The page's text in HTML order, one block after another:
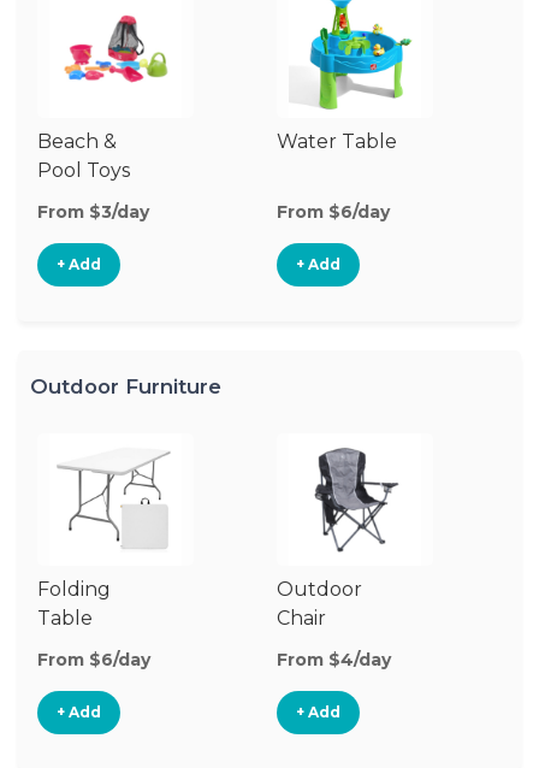
Beach &
Pool Toys
From $3/day
+ Add
Water Table
From $6/day
+ Add
Outdoor Furniture
Folding
Table
From $6/day
+ Add
Outdoor
Chair
From $4/day
+ Add